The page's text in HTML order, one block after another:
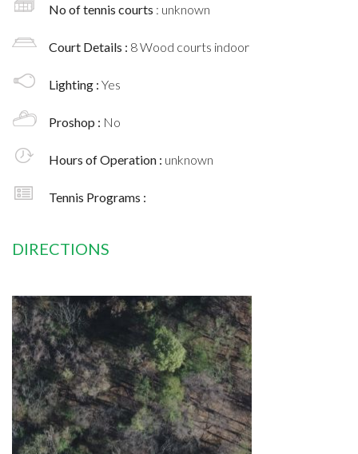
No of tennis courts : unknown
Court Details : 8 Wood courts indoor
Lighting : Yes
Proshop : No
Hours of Operation : unknown
Tennis Programs :
DIRECTIONS